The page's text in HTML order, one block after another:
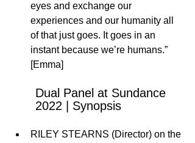
eyes and exchange our
experiences and our humanity all
of that just goes. It goes in an
instant because we’re humans.”
[Emma]
Dual Panel at Sundance
2022 | Synopsis
RILEY STEARNS (Director) on the